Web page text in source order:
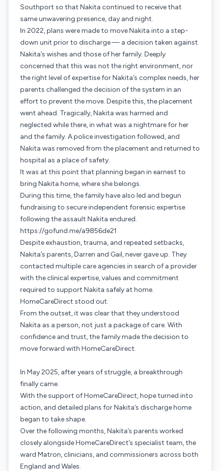
Southport so that Nakita continued to receive that
same unwavering presence, day and night.
In 2022, plans were made to move Nakita into a step-
down unit prior to discharge — a decision taken against
Nakita’s wishes and those of her family. Deeply
concerned that this was not the right environment, nor
the right level of expertise for Nakita’s complex needs, her
parents challenged the decision of the system in an
effort to prevent the move. Despite this, the placement
went ahead. Tragically, Nakita was harmed and
neglected while there, in what was a nightmare for her
and the family. A police investigation followed, and
Nakita was removed from the placement and returned to
hospital as a place of safety.
It was at this point that planning began in earnest to
bring Nakita home, where she belongs.
During this time, the family have also led and begun
fundraising to secure independent forensic expertise
following the assault Nakita endured.
https://gofund.me/a9856de21
Despite exhaustion, trauma, and repeated setbacks,
Nakita’s parents, Darren and Gail, never gave up. They
contacted multiple care agencies in search of a provider
with the clinical expertise, values and commitment
required to support Nakita safely at home.
HomeCareDirect stood out.
From the outset, it was clear that they understood
Nakita as a person, not just a package of care. With
confidence and trust, the family made the decision to
move forward with HomeCareDirect.
In May 2025, after years of struggle, a breakthrough
finally came.
With the support of HomeCareDirect, hope turned into
action, and detailed plans for Nakita’s discharge home
began to take shape.
Over the following months, Nakita’s parents worked
closely alongside HomeCareDirect’s specialist team, the
ward Matron, clinicians, and commissioners across both
England and Wales.